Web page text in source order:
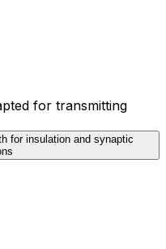
for transmitting
for insulation and synaptic